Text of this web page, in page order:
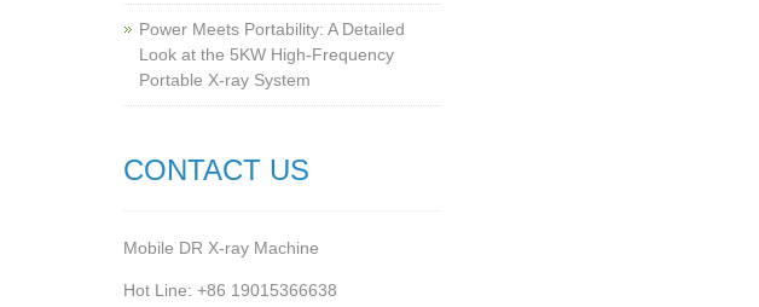
Power Meets Portability: A Detailed
Look at the 5KW High-Frequency
Portable X-ray System
CONTACT US
Mobile DR X-ray Machine
Hot Line: +86 19015366638